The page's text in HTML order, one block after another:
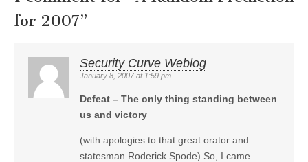
for 2007”
Security Curve Weblog
January 8, 2007 at 1:59 pm
Defeat – The only thing standing between
us and victory
(with apologies to that great orator and
statesman Roderick Spode) So, I came